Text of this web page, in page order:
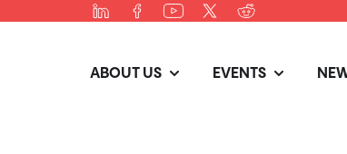
ABOUT US EVENTS